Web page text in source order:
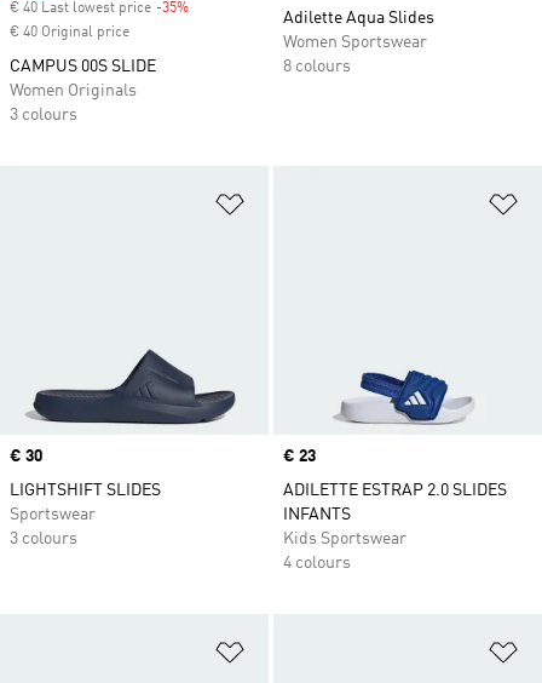
€ 40 Last lowest price -35%
€ 40 Original price
CAMPUS 00S SLIDE
Women Originals
3 colours
Adilette Aqua Slides
Women Sportswear
8 colours
Price
€ 30
LIGHTSHIFT SLIDES
Sportswear
3 colours
Price
€ 23
ADILETTE ESTRAP 2.0 SLIDES
INFANTS
Kids Sportswear
4 colours